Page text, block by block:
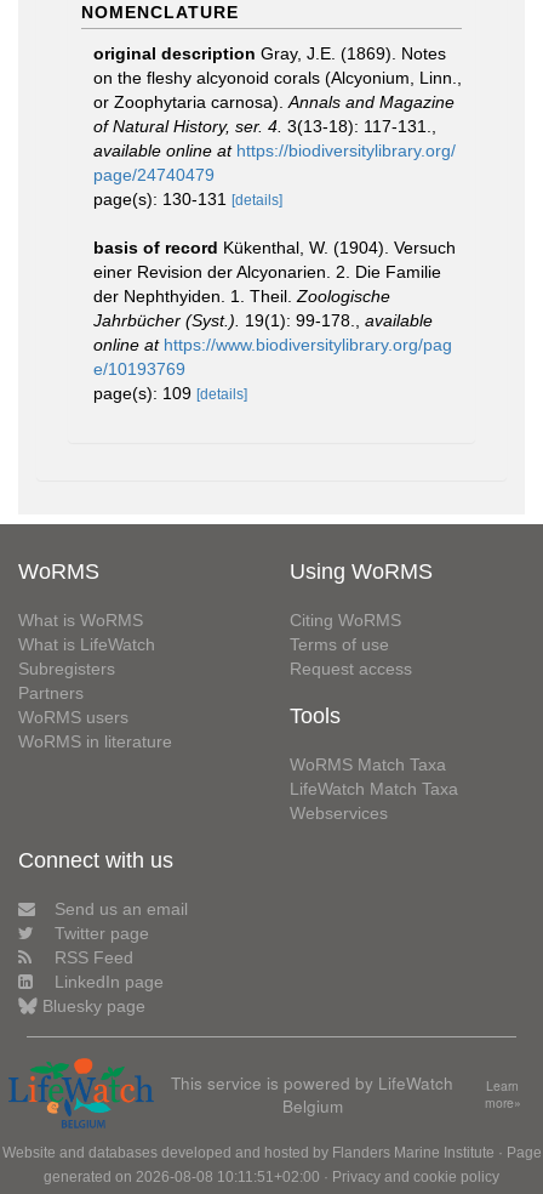
NOMENCLATURE
original description Gray, J.E. (1869). Notes
on the fleshy alcyonoid corals (Alcyonium, Linn.,
or Zoophytaria carnosa). Annals and Magazine
of Natural History, ser. 4. 3(13-18): 117-131.
available online at https://biodiversitylibrary.org/
page/24740479
page(s): 130-131
[details]
basis of record Kükenthal, W. (1904). Versuch
einer Revision der Alcyonarien. 2. Die Familie
der Nephthyiden. 1. Theil. Zoologische
Jahrbücher (Syst.).
19(1): 99-178.
available
online at https://www.biodiversitylibrary.org/pag
e/10193769
page(s): 109 [details]
WoRMS
What is WoRMS
What is LifeWatch
Subregisters
Partners
WoRMS users
WoRMS in literature
Using WoRMS
Citing WoRMS
Terms of use
Request access
Tools
WoRMS Match Taxa
LifeWatch Match Taxa
Webservices
Connect with us
Send us an email
Twitter page
RSS Feed
LinkedIn page
Bluesky page
This service is powered by LifeWatch
Belgium
Learn
more»
Website and databases developed and hosted by Flanders Marine Institute · Page
generated on 2026-08-08 10:11:51+02:00 · Privacy and cookie policy